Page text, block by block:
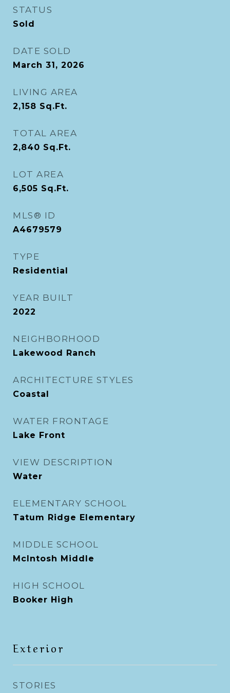
STATUS
Sold
DATE SOLD
March 31, 2026
LIVING AREA
2,158 Sq.Ft.
TOTAL AREA
2,840 Sq.Ft.
LOT AREA
6,505 Sq.Ft.
MLS® ID
A4679579
TYPE
Residential
YEAR BUILT
2022
NEIGHBORHOOD
Lakewood Ranch
ARCHITECTURE STYLES
Coastal
WATER FRONTAGE
Lake Front
VIEW DESCRIPTION
Water
ELEMENTARY SCHOOL
Tatum Ridge Elementary
MIDDLE SCHOOL
McIntosh Middle
HIGH SCHOOL
Booker High
Exterior
STORIES